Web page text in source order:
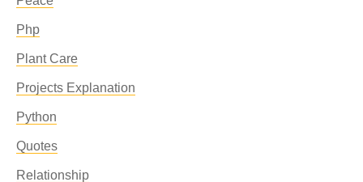
Php
Plant Care
Projects Explanation
Python
Quotes
Relationship